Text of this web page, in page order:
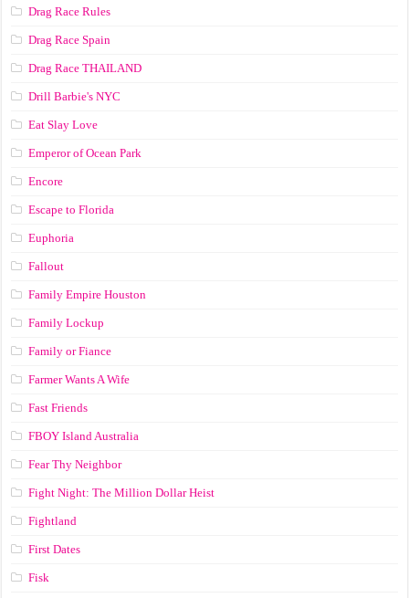
Drag Race Rules
Drag Race Spain
Drag Race ТНАILАND
Drill Barbie's NYC
Eat Slay Love
Emperor of Ocean Park
Encore
Escape to Florida
Euphoria
Fallout
Family Empire Houston
Family Lockup
Family or Fiance
Farmer Wants A Wife
Fast Friends
FBOY Island Australia
Fear Thy Neighbor
Fight Night: The Million Dollar Heist
Fightland
First Dates
Fisk